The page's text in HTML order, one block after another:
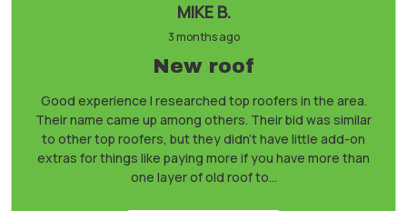
MIKE B.
3 months ago
New roof
Good experience I researched top roofers in the area.
Their name came up among others. Their bid was similar
to other top roofers, but they didn’t have little add-on
extras for things like paying more if you have more than
one layer of old roof to...